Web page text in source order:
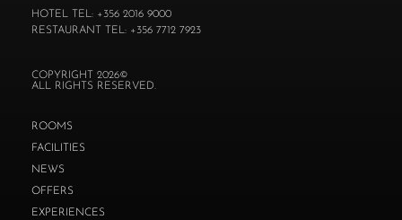
HOTEL TEL: +356 2016 9000
RESTAURANT TEL: +356 7712 7923
COPYRIGHT 2026©
ALL RIGHTS RESERVED.
ROOMS
FACILITIES
NEWS
OFFERS
EXPERIENCES